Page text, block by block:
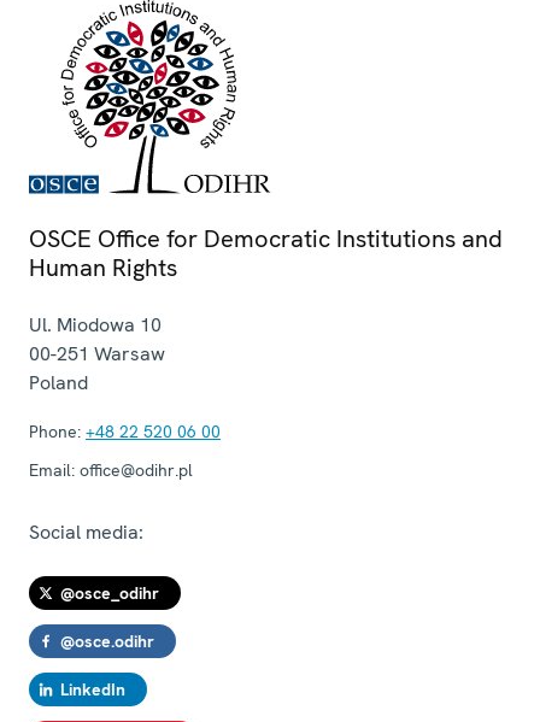
OSCE Office for Democratic Institutions and
Human Rights
Ul. Miodowa 10
00-251 Warsaw
Poland
Phone: +48 22 520 06 00
Email: office@odihr.pl
Social media:
@osce_odihr
@osce.odihr
LinkedIn